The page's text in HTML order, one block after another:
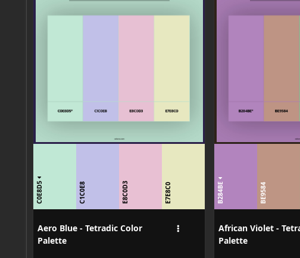
C0E8D5 C1C0E8 E8C0D3 E7E8C0
Aero Blue - Tetradic Color
Palette
B284BE BE9584
African Violet -
Palette